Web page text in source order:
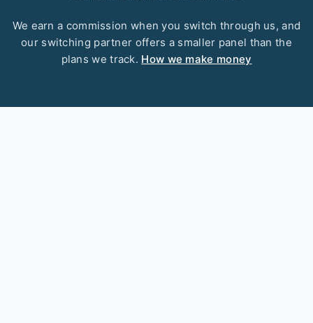
We earn a commission when you switch through us, and
our switching partner offers a smaller panel than the
plans we track. How we make money